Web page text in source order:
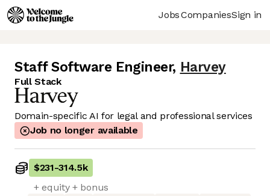
JobsCompaniesSign in
Staff Software Engineer, Harvey
Full Stack
Domain-specific AI for legal and professional services
Job no longer available
$231-314.5k
+ equity + bonus